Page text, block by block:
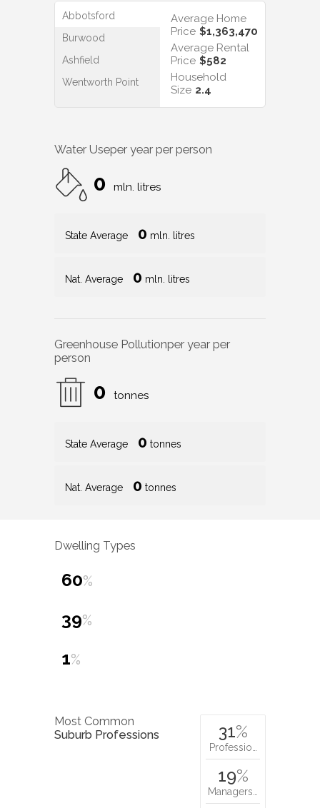
Abbotsford
Burwood
Ashfield
Wentworth Point
Average Home
Price $1,363,470
Average Rental
Price $582
Household
Size 2.4
Water Useper year per person
0 mln. litres
State Average 0 mln. litres
Nat. Average 0 mln. litres
Greenhouse Pollutionper year per
person
0 tonnes
State Average 0 tonnes
Nat. Average 0 tonnes
Dwelling Types
60%
39%
1%
Most Common
Suburb Professions
31%
Professio…
19%
Managers…